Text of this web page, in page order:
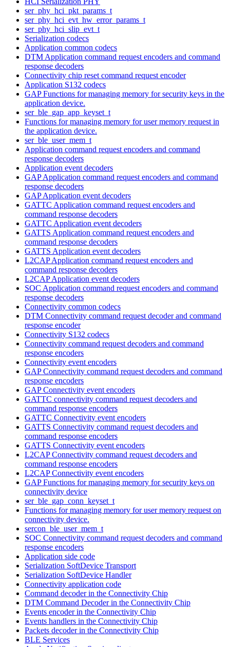
ser_phy_hci_pkt_params_t
ser_phy_hci_evt_hw_error_params_t
ser_phy_hci_slip_evt_t
Serialization codecs
Application common codecs
DTM Application command request encoders and command
response decoders
Connectivity chip reset command request encoder
Application S132 codecs
GAP Functions for managing memory for security keys in the
application device.
ser_ble_gap_app_keyset_t
Functions for managing memory for user memory request in
the application device.
ser_ble_user_mem_t
Application command request encoders and command
response decoders
Application event decoders
GAP Application command request encoders and command
response decoders
GAP Application event decoders
GATTC Application command request encoders and
command response decoders
GATTC Application event decoders
GATTS Application command request encoders and
command response decoders
GATTS Application event decoders
L2CAP Application command request encoders and
command response decoders
L2CAP Application event decoders
SOC Application command request encoders and command
response decoders
Connectivity common codecs
DTM Connectivity command request decoder and command
response encoder
Connectivity S132 codecs
Connectivity command request decoders and command
response encoders
Connectivity event encoders
GAP Connectivity command request decoders and command
response encoders
GAP Connectivity event encoders
GATTC connectivity command request decoders and
command response encoders
GATTC Connectivity event encoders
GATTS Connectivity command request decoders and
command response encoders
GATTS Connectivity event encoders
L2CAP Connectivity command request decoders and
command response encoders
L2CAP Connectivity event encoders
GAP Functions for managing memory for security keys on
connectivity device
ser_ble_gap_conn_keyset_t
Functions for managing memory for user memory request on
connectivity device.
sercon_ble_user_mem_t
SOC Connectivity command request decoders and command
response encoders
Application side code
Serialization SoftDevice Transport
Serialization SoftDevice Handler
Connectivity application code
Command decoder in the Connectivity Chip
DTM Command Decoder in the Connectivity Chip
Events encoder in the Connectivity Chip
Events handlers in the Connectivity Chip
Packets decoder in the Connectivity Chip
BLE Services